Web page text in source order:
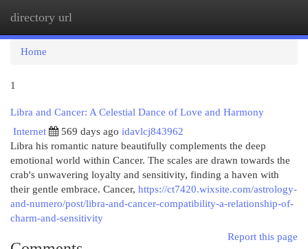
directory url
Home
1
Libra and Cancer: A Celestial Dance of Love and Harmony
Internet
569 days ago idavlcj843962
Libra his romantic nature beautifully complements the deep
emotional world within Cancer. The scales are drawn towards the
crab's unwavering loyalty and sensitivity, finding a haven with
their gentle embrace. Cancer, https://ct7420.wixsite.com/astrology-
and-numero/post/libra-and-cancer-compatibility-a-relationship-of-
charm-and-sensitivity
Report this page